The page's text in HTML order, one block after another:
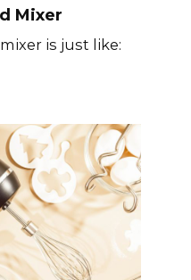
Mixer
is just like: